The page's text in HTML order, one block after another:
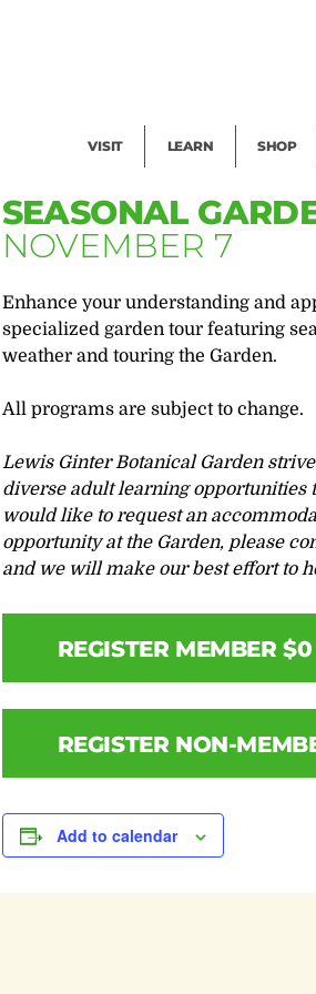
VISIT LEARN SHOP
SEASONAL
NOVEMBER 7
Enhance your understanding and
specialized garden tour featuring
weather and touring the Garden.
All programs are subject to change.
Lewis Ginter Botanical Garden
diverse adult learning opportunities
would like to request an
opportunity at the Garden, please
and we will make our best effort to
REGISTER MEMBER $0
REGISTER NON-
Add to calendar